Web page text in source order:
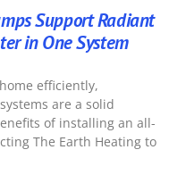
Support Radiant
in One System
efficiently,
are a solid
of installing an all-
The Earth Heating to